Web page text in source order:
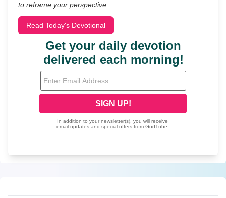
to reframe your perspective.
Read Today's Devotional